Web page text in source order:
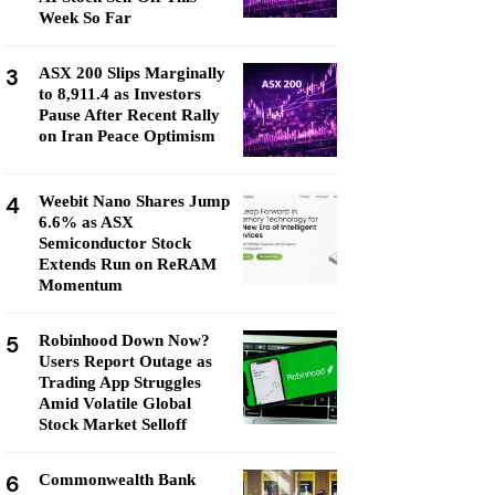
Week So Far
3
ASX 200 Slips Marginally
to 8,911.4 as Investors
Pause After Recent Rally
on Iran Peace Optimism
4
Weebit Nano Shares Jump
6.6% as ASX
Semiconductor Stock
Extends Run on ReRAM
Momentum
5
Robinhood Down Now?
Users Report Outage as
Trading App Struggles
Amid Volatile Global
Stock Market Selloff
6
Commonwealth Bank